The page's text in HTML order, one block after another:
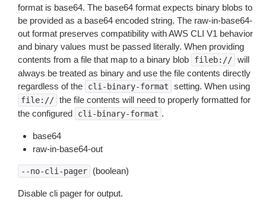
format is base64. The base64 format expects binary blobs to
be provided as a base64 encoded string. The raw-in-base64-
out format preserves compatibility with AWS CLI V1 behavior
and binary values must be passed literally. When providing
contents from a file that map to a binary blob
fileb:// will
always be treated as binary and use the file contents directly
regardless of the
cli-binary-format setting. When using
file:// the file contents will need to properly formatted for
the configured
cli-binary-format .
base64
raw-in-base64-out
--no-cli-pager (boolean)
Disable cli pager for output.